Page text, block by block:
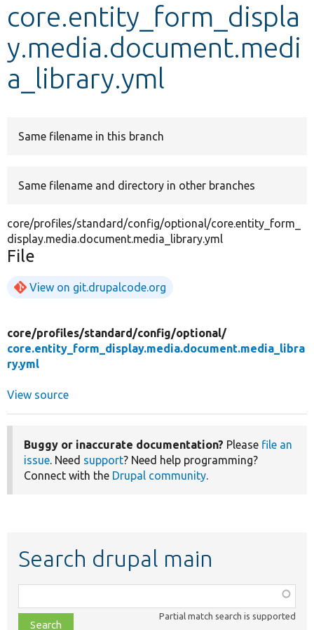
Develop for Drupal
core.entity_form_displa
y.media.document.medi
a_library.yml
Same filename in this branch
Same filename and directory in other branches
core/profiles/standard/config/optional/core.entity_form_
display.media.document.media_library.yml
File
View on git.drupalcode.org
core/profiles/standard/config/optional/
core.entity_form_display.media.document.media_libra
ry.yml
View source
Buggy or inaccurate documentation? Please file an
issue. Need support? Need help programming?
Connect with the Drupal community.
Search drupal main
class,
file,
Partial match search is supported